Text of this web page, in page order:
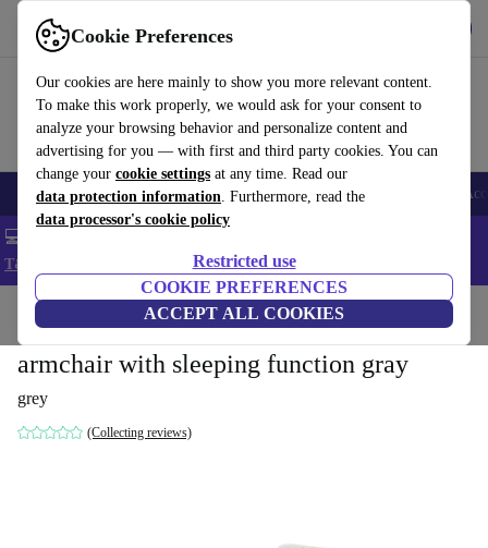
Cookie Preferences
Our cookies are here mainly to show you more relevant content.
To make this work properly, we would ask for your consent to
analyze your browsing behavior and personalize content and
advertising for you — with first and third party cookies. You can
change your cookie settings at any time. Read our
data protection information. Furthermore, read the
data processor's cookie policy
Restricted use
COOKIE PREFERENCES
ACCEPT ALL COOKIES
Use refurbed fast and easy
🎒 Back to school Smartphones Laptops Tablets Smartwatches
💻 Extra 5% off all MacBooks and laptops - Code: LAPTOP5 -
T&Cs
Home Household Furniture
armchair with sleeping function gray
grey
(Collecting reviews)